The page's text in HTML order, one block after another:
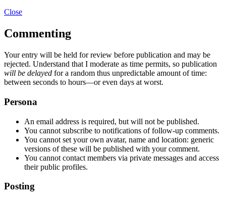
Close
Commenting
Your entry will be held for review before publication and may be
rejected. Understand that I moderate as time permits, so publication
will be delayed for a random thus unpredictable amount of time:
between seconds to hours—or even days at worst.
Persona
An email address is required, but will not be published.
You cannot subscribe to notifications of follow-up comments.
You cannot set your own avatar, name and location: generic
versions of these will be published with your comment.
You cannot contact members via private messages and access
their public profiles.
Posting